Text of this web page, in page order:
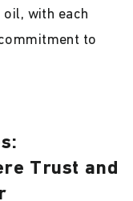
with each
to
Trust and